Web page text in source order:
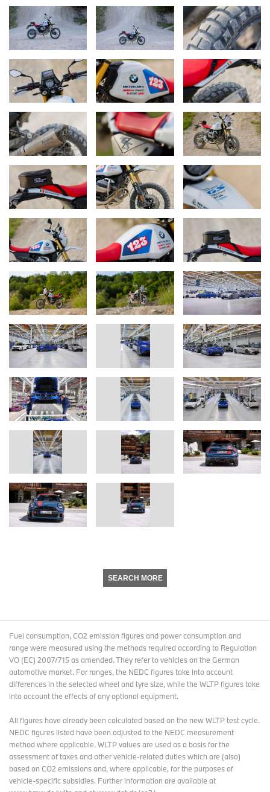
SEARCH MORE
Fuel consumption, CO2 emission figures and power consumption and
range were measured using the methods required according to Regulation
VO (EC) 2007/715 as amended. They refer to vehicles on the German
automotive market. For ranges, the NEDC figures take into account
differences in the selected wheel and tyre size, while the WLTP figures take
into account the effects of any optional equipment.
All figures have already been calculated based on the new WLTP test cycle.
NEDC figures listed have been adjusted to the NEDC measurement
method where applicable. WLTP values are used as a basis for the
assessment of taxes and other vehicle-related duties which are (also)
based on CO2 emissions and, where applicable, for the purposes of
vehicle-specific subsidies. Further information are available at